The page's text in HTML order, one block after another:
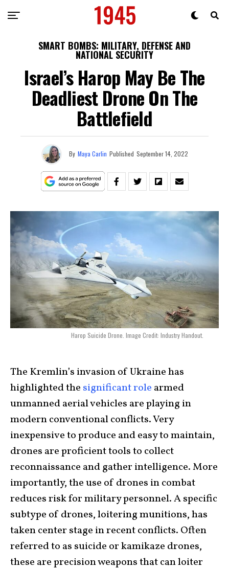
SMART BOMBS: MILITARY, DEFENSE AND
NATIONAL SECURITY
Israel’s Harop May Be The
Deadliest Drone On The
Battlefield
By Maya Carlin Published September 14, 2022
Harop Suicide Drone. Image Credit: Industry Handout.
The Kremlin’s invasion of Ukraine has
highlighted the significant role armed
unmanned aerial vehicles are playing in
modern conventional conflicts. Very
inexpensive to produce and easy to maintain,
drones are proficient tools to collect
reconnaissance and gather intelligence. More
importantly, the use of drones in combat
reduces risk for military personnel. A specific
subtype of drones, loitering munitions, has
taken center stage in recent conflicts. Often
referred to as suicide or kamikaze drones,
these are precision weapons that can loiter